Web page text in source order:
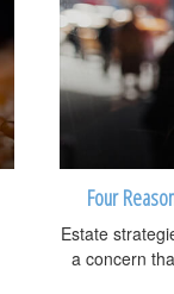
Four
Estate
a concern